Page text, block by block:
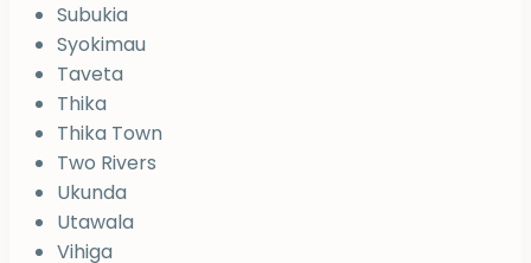
Subukia
Syokimau
Taveta
Thika
Thika Town
Two Rivers
Ukunda
Utawala
Vihiga